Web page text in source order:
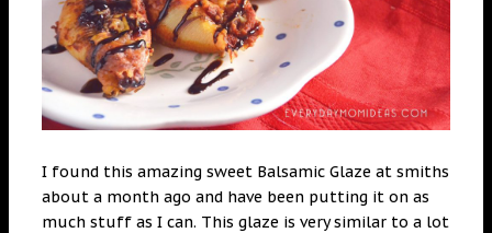
I found this amazing sweet Balsamic Glaze at smiths
about a month ago and have been putting it on as
much stuff as I can. This glaze is very similar to a lot